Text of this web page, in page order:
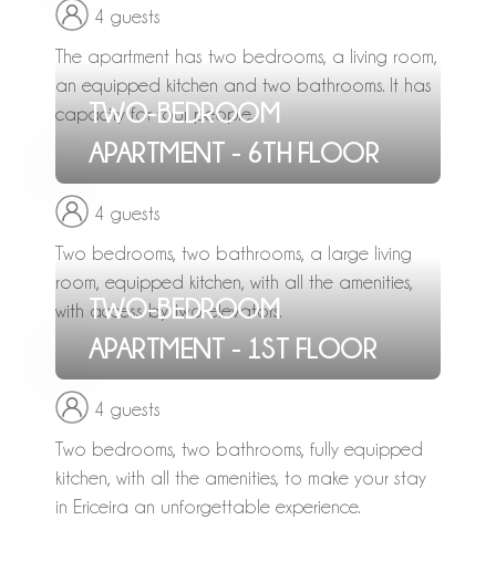
4 guests
The apartment has two bedrooms, a living room,
an equipped kitchen and two bathrooms. It has
capacity for four people.
TWO-BEDROOM
APARTMENT - 6TH FLOOR
4 guests
Two bedrooms, two bathrooms, a large living
room, equipped kitchen, with all the amenities,
with access by two elevators.
TWO-BEDROOM
APARTMENT - 1ST FLOOR
4 guests
Two bedrooms, two bathrooms, fully equipped
kitchen, with all the amenities, to make your stay
in Ericeira an unforgettable experience.